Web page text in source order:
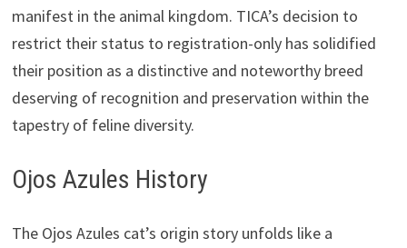
manifest in the animal kingdom. TICA’s decision to
restrict their status to registration-only has solidified
their position as a distinctive and noteworthy breed
deserving of recognition and preservation within the
tapestry of feline diversity.
Ojos Azules History
The Ojos Azules cat’s origin story unfolds like a